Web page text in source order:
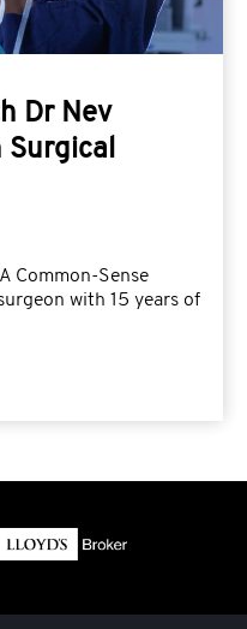
Dr Nev
Surgical
Common-Sense
with 15 years of